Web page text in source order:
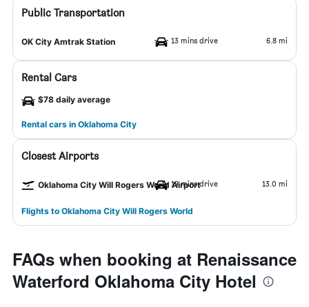
Public Transportation
OK City Amtrak Station 13 mins drive 6.8 mi
Rental Cars
$78 daily average
Rental cars in Oklahoma City
Closest Airports
Oklahoma City Will Rogers World Airport
19 mins drive 13.0 mi
Flights to Oklahoma City Will Rogers World
FAQs when booking at Renaissance
Waterford Oklahoma City Hotel